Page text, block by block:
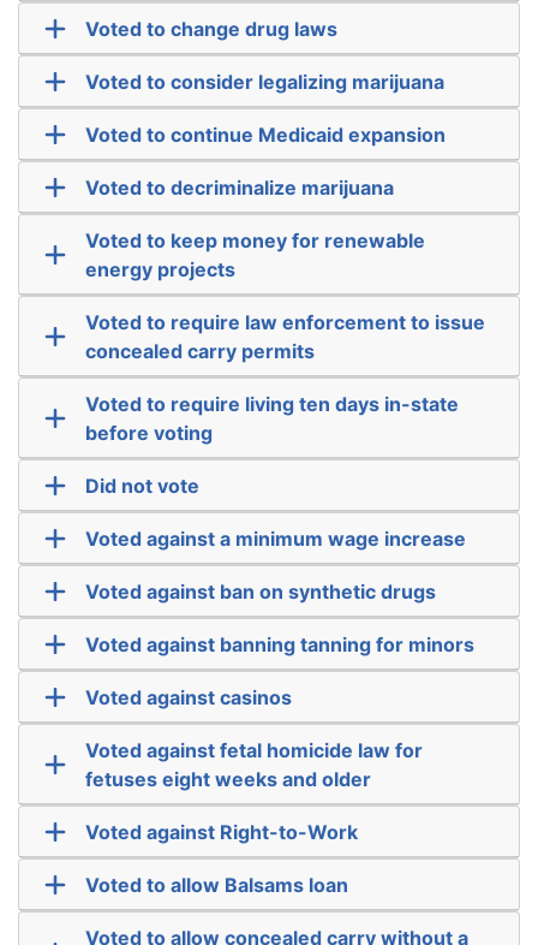
Voted to change drug laws
Voted to consider legalizing marijuana
Voted to continue Medicaid expansion
Voted to decriminalize marijuana
Voted to keep money for renewable
energy projects
Voted to require law enforcement to issue
concealed carry permits
Voted to require living ten days in-state
before voting
Did not vote
Voted against a minimum wage increase
Voted against ban on synthetic drugs
Voted against banning tanning for minors
Voted against casinos
Voted against fetal homicide law for
fetuses eight weeks and older
Voted against Right-to-Work
Voted to allow Balsams loan
Voted to allow concealed carry without a